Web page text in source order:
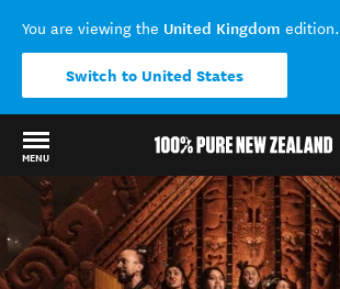
You are viewing the United Kingdom edition.
Switch to United States
MENU
Back to my results